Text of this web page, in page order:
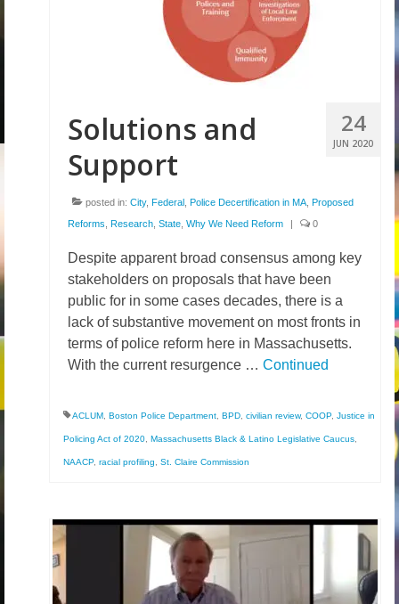
24
JUN 2020
Solutions and
Support
posted in: City, Federal Police Decertification in MA Proposed
Reforms Research State Why We Need Reform | 0
Despite apparent broad consensus among key
stakeholders on proposals that have been
public for in some cases decades, there is a
lack of substantive movement on most fronts in
terms of police reform here in Massachusetts.
With the current resurgence … Continued
ACLUM Boston Police Department BPD civilian review, COOP, Justice in
Policing Act of 2020 Massachusetts Black & Latino Legislative Caucus
NAACP, racial profiling St. Claire Commission